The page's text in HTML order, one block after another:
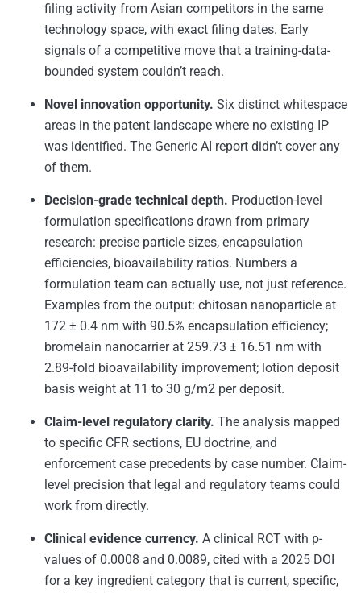
filing activity from Asian competitors in the same
technology space, with exact filing dates. Early
signals of a competitive move that a training-data-
bounded system couldn’t reach.
Novel innovation opportunity. Six distinct whitespace
areas in the patent landscape where no existing IP
was identified. The Generic AI report didn’t cover any
of them.
Decision-grade technical depth. Production-level
formulation specifications drawn from primary
research: precise particle sizes, encapsulation
efficiencies, bioavailability ratios. Numbers a
formulation team can actually use, not just reference.
Examples from the output: chitosan nanoparticle at
172 ± 0.4 nm with 90.5% encapsulation efficiency;
bromelain nanocarrier at 259.73 ± 16.51 nm with
2.89-fold bioavailability improvement; lotion deposit
basis weight at 11 to 30 g/m2 per deposit.
Claim-level regulatory clarity. The analysis mapped
to specific CFR sections, EU doctrine, and
enforcement case precedents by case number. Claim-
level precision that legal and regulatory teams could
work from directly.
Clinical evidence currency. A clinical RCT with p-
values of 0.0008 and 0.0089, cited with a 2025 DOI
for a key ingredient category that is current, specific,